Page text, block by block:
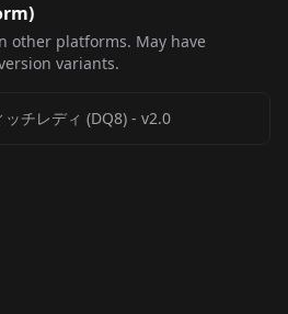
)
other platforms. May have
variants.
チレディ (DQ8) - v2.0